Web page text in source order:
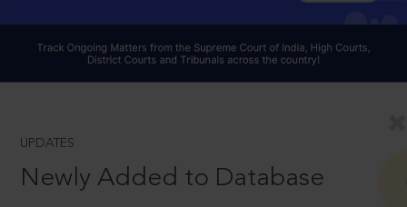
UPDATES
Newly Added to Database